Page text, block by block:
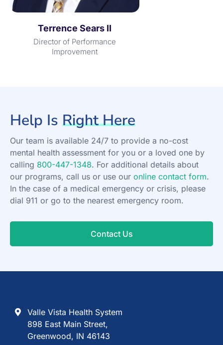
Terrence Sears II
Director of Performance
Improvement
Help Is Right Here
Our team is available 24/7 to provide a no-cost
mental health assessment for you or a loved one by
calling 800-447-1348. For additional details about
our programs, call us or use our online contact form.
In the case of a medical emergency or crisis, please
dial 911 or go to the nearest emergency room.
Contact Us
Valle Vista Health System
898 East Main Street,
Greenwood, IN 46143